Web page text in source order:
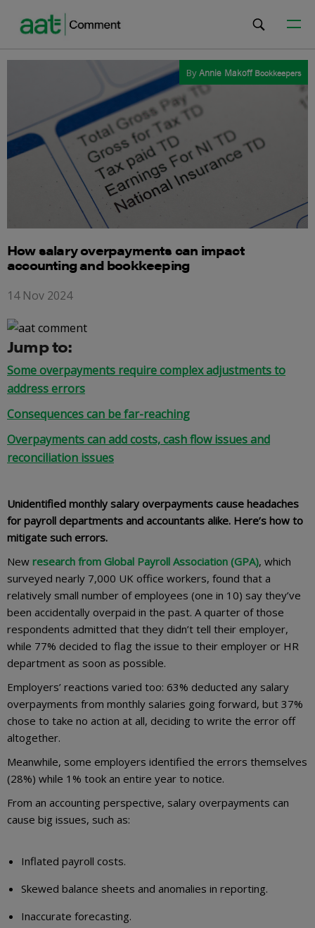
ByAnnie Makoff Bookkeepers
How salary overpayments can impact
accounting and bookkeeping
14 Nov 2024
Jump to:
Some overpayments require complex adjustments to
address errors
Consequences can be far-reaching
Overpayments can add costs, cash flow issues and
reconciliation issues
Unidentified monthly salary overpayments cause headaches
for payroll departments and accountants alike. Here’s how to
mitigate such errors.
New research from Global Payroll Association (GPA), which
surveyed nearly 7,000 UK office workers, found that a
relatively small number of employees (one in 10) say they’ve
been accidentally overpaid in the past. A quarter of those
respondents admitted that they didn’t tell their employer,
while 77% decided to flag the issue to their employer or HR
department as soon as possible.
Employers’ reactions varied too: 63% deducted any salary
overpayments from monthly salaries going forward, but 37%
chose to take no action at all, deciding to write the error off
altogether.
Meanwhile, some employers identified the errors themselves
(28%) while 1% took an entire year to notice.
From an accounting perspective, salary overpayments can
cause big issues, such as:
Inflated payroll costs.
Skewed balance sheets and anomalies in reporting.
Inaccurate forecasting.